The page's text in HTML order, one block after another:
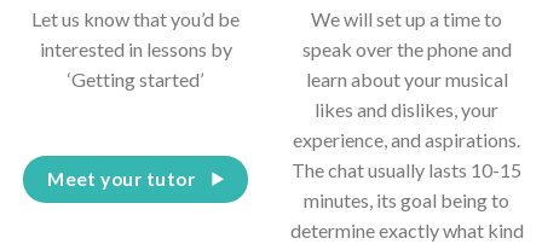
Let us know that you’d be
interested in lessons by
‘Getting started’
Meet your tutor
We will set up a time to
speak over the phone and
learn about your musical
likes and dislikes, your
experience, and aspirations.
The chat usually lasts 10-15
minutes, its goal being to
determine exactly what kind